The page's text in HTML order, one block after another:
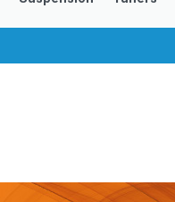
Got questions? (FAQs)
Customer Service